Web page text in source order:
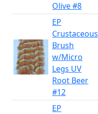
Olive #8
EP
Crustaceous
Brush
w/Micro
Legs UV
Root Beer
#12
EP